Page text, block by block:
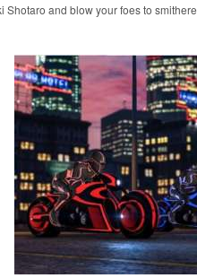
Shotaro and blow your foes to